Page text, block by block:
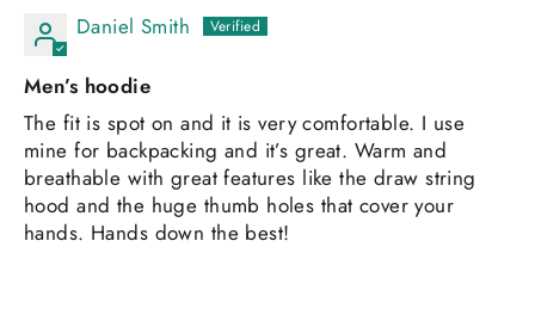
Daniel Smith
Men’s hoodie
The fit is spot on and it is very comfortable. I use
mine for backpacking and it’s great. Warm and
breathable with great features like the draw string
hood and the huge thumb holes that cover your
hands. Hands down the best!